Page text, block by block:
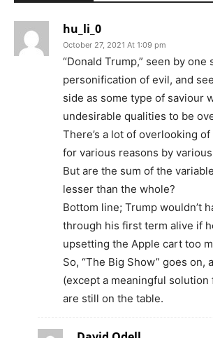
hu_li_0
October 27, 2021 At 1:09 pm
“Donald Trump,” seen by one
personification of evil, and
side as some type of saviour
undesirable qualities to be
There’s a lot of overlooking
for various reasons by
But are the sum of the
lesser than the whole?
Bottom line; Trump wouldn’t
through his first term alive if
upsetting the Apple cart too
So, “The Big Show” goes on,
(except a meaningful solution
are still on the table.